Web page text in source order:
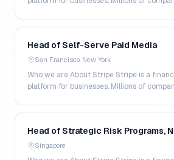
Head of Self-Serve Paid Media
San Francisco, New York
Who we are About Stripe Stripe is a
platform for businesses. Millions of
Head of Strategic Risk Programs,
Singapore